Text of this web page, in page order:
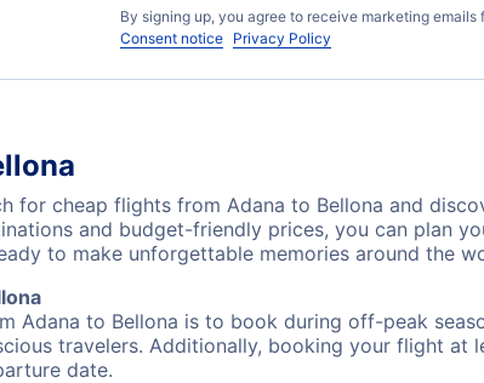
By signing up, you agree to receive marketing emails
Consent notice Privacy Policy
for cheap flights from Adana to Bellona and
and budget-friendly prices, you can plan
to make unforgettable memories around the
Adana to Bellona is to book during off-peak
travelers. Additionally, booking your flight at
date.